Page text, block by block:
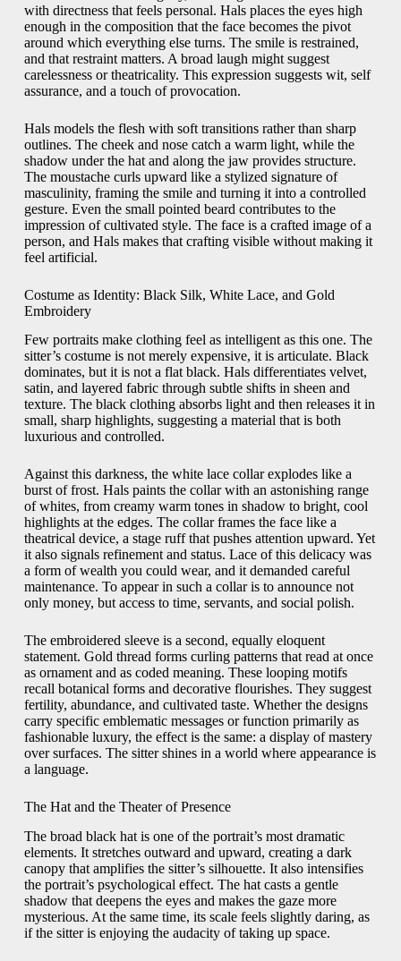
with directness that feels personal. Hals places the eyes high
enough in the composition that the face becomes the pivot
around which everything else turns. The smile is restrained,
and that restraint matters. A broad laugh might suggest
carelessness or theatricality. This expression suggests wit, self
assurance, and a touch of provocation.
Hals models the flesh with soft transitions rather than sharp
outlines. The cheek and nose catch a warm light, while the
shadow under the hat and along the jaw provides structure.
The moustache curls upward like a stylized signature of
masculinity, framing the smile and turning it into a controlled
gesture. Even the small pointed beard contributes to the
impression of cultivated style. The face is a crafted image of a
person, and Hals makes that crafting visible without making it
feel artificial.
Costume as Identity: Black Silk, White Lace, and Gold
Embroidery
Few portraits make clothing feel as intelligent as this one. The
sitter’s costume is not merely expensive, it is articulate. Black
dominates, but it is not a flat black. Hals differentiates velvet,
satin, and layered fabric through subtle shifts in sheen and
texture. The black clothing absorbs light and then releases it in
small, sharp highlights, suggesting a material that is both
luxurious and controlled.
Against this darkness, the white lace collar explodes like a
burst of frost. Hals paints the collar with an astonishing range
of whites, from creamy warm tones in shadow to bright, cool
highlights at the edges. The collar frames the face like a
theatrical device, a stage ruff that pushes attention upward. Yet
it also signals refinement and status. Lace of this delicacy was
a form of wealth you could wear, and it demanded careful
maintenance. To appear in such a collar is to announce not
only money, but access to time, servants, and social polish.
The embroidered sleeve is a second, equally eloquent
statement. Gold thread forms curling patterns that read at once
as ornament and as coded meaning. These looping motifs
recall botanical forms and decorative flourishes. They suggest
fertility, abundance, and cultivated taste. Whether the designs
carry specific emblematic messages or function primarily as
fashionable luxury, the effect is the same: a display of mastery
over surfaces. The sitter shines in a world where appearance is
a language.
The Hat and the Theater of Presence
The broad black hat is one of the portrait’s most dramatic
elements. It stretches outward and upward, creating a dark
canopy that amplifies the sitter’s silhouette. It also intensifies
the portrait’s psychological effect. The hat casts a gentle
shadow that deepens the eyes and makes the gaze more
mysterious. At the same time, its scale feels slightly daring, as
if the sitter is enjoying the audacity of taking up space.